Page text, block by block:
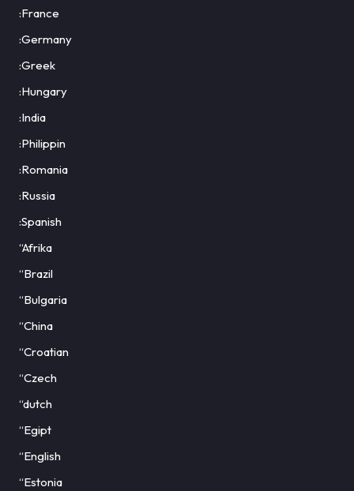
:France
:Germany
:Greek
:Hungary
:India
:Philippin
:Romania
:Russia
:Spanish
“Afrika
“Brazil
“Bulgaria
“China
“Croatian
“Czech
“dutch
“Egipt
“English
“Estonia